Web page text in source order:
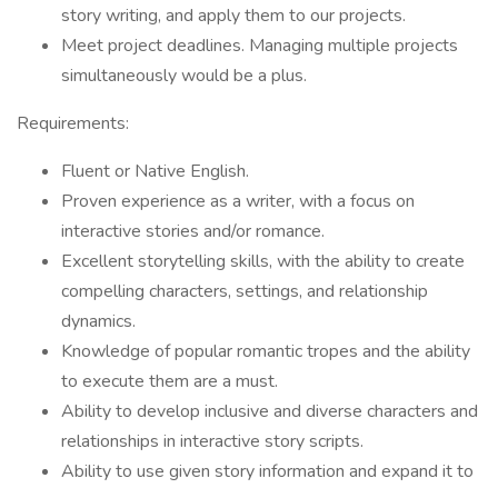
story writing, and apply them to our projects.
Meet project deadlines. Managing multiple projects
simultaneously would be a plus.
Requirements:
Fluent or Native English.
Proven experience as a writer, with a focus on
interactive stories and/or romance.
Excellent storytelling skills, with the ability to create
compelling characters, settings, and relationship
dynamics.
Knowledge of popular romantic tropes and the ability
to execute them are a must.
Ability to develop inclusive and diverse characters and
relationships in interactive story scripts.
Ability to use given story information and expand it to